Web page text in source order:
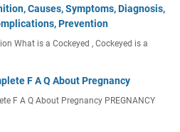
Causes, Symptoms, Diagnosis,
Prevention
What is a Cockeyed , Cockeyed is a
F A Q About Pregnancy
F A Q About Pregnancy PREGNANCY